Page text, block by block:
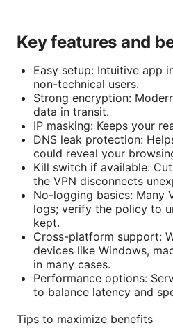
Key features and
Easy setup: Intuitive app
non-technical users.
Strong encryption:
data in transit.
IP masking: Keeps your
DNS leak protection:
could reveal your
Kill switch if available:
the VPN disconnects
No-logging basics: Many
logs; verify the policy to
kept.
Cross-platform support:
devices like Windows,
in many cases.
Performance options:
to balance latency and
Tips to maximize benefits